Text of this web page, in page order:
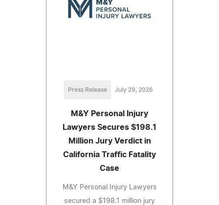
Press Release July 29, 2026
M&Y Personal Injury
Lawyers Secures $198.1
Million Jury Verdict in
California Traffic Fatality
Case
M&Y Personal Injury Lawyers
secured a $198.1 million jury